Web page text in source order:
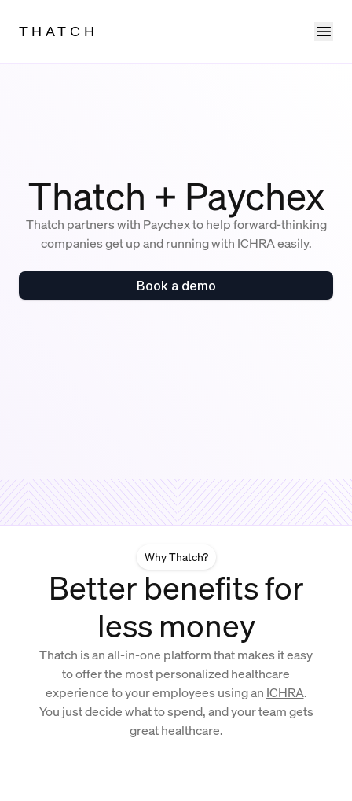
THATCH
Thatch + Paychex
Thatch partners with Paychex to help forward-thinking
companies get up and running with ICHRAeasily.
Book a demo
Why Thatch?
Better benefits for
less money
Thatch is an all-in-one platform that makes it easy
to offer the most personalized healthcare
experience to your employees using an ICHRA.
You just decide what to spend, and your team gets
great healthcare.